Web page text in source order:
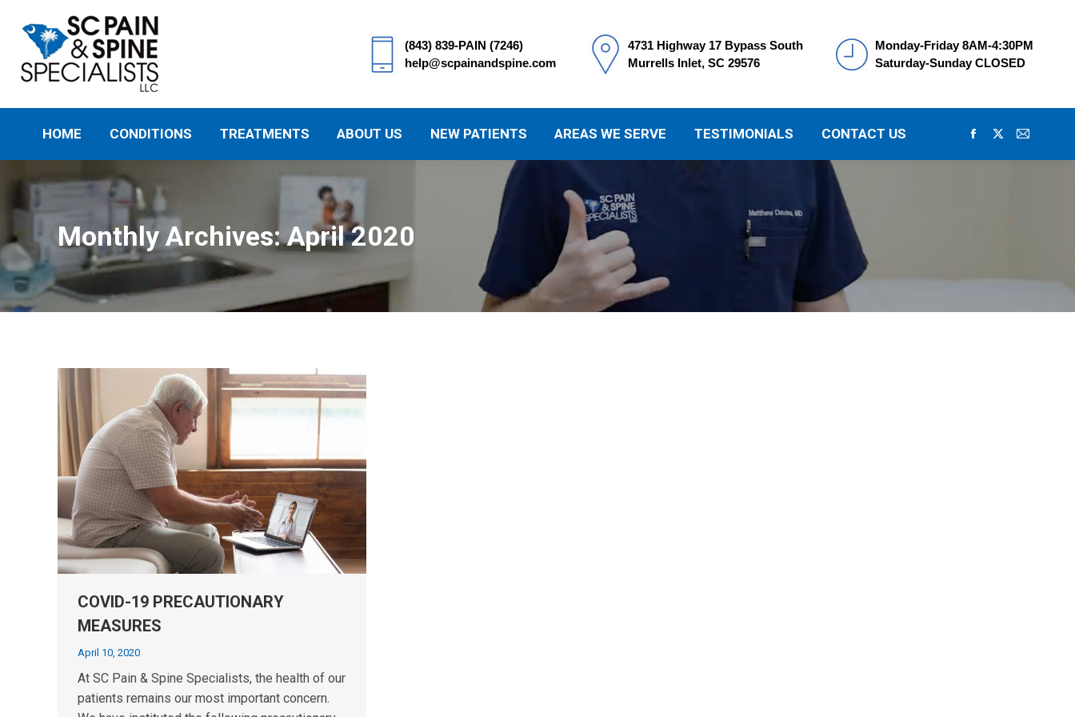
(843) 839-PAIN (7246)
help@scpainandspine.com
4731 Highway 17 Bypass South
Murrells Inlet, SC 29576
Monday-Friday 8AM-4:30PM
Saturday-Sunday CLOSED
HOME CONDITIONS TREATMENTS ABOUT US NEW PATIENTS AREAS WE SERVE TESTIMONIALS CONTACT US
Facebook
page
X
page
Mail
page
Monthly Archives:April 2020
COVID-19 PRECAUTIONARY
MEASURES
April 10, 2020
At SC Pain & Spine Specialists, the health of our
patients remains our most important concern.